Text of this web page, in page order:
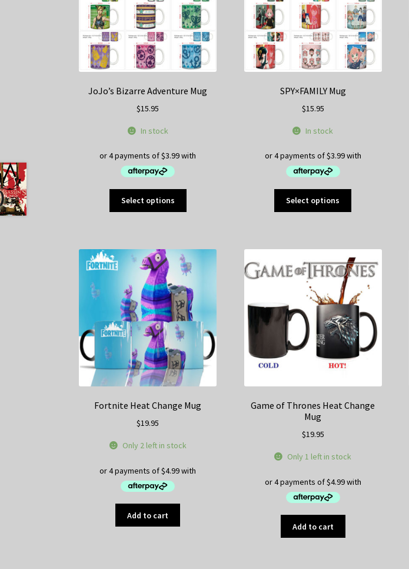
JoJo’s Bizarre Adventure Mug
$15.95
In stock
Select options
variants.
The
options
may
be
chosen
on
the
product
page
SPY×FAMILY Mug
$15.95
In stock
Select options
variants.
The
options
be
chosen
on
the
product
Fortnite Heat Change Mug
$19.95
Only 2 left in stock
Add to cart
Game of Thrones Heat Change
Mug
$19.95
Only 1 left in stock
Add to cart